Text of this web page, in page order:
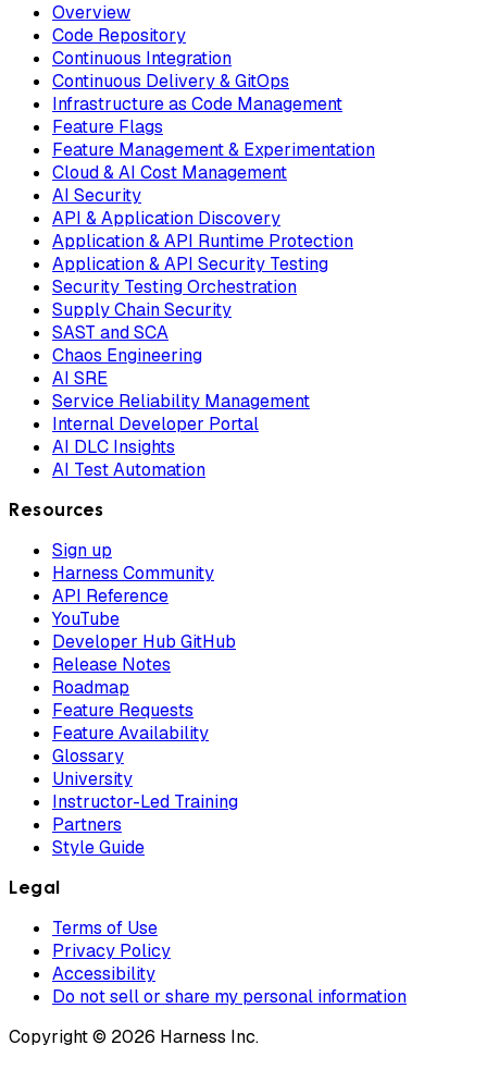
Overview
Code Repository
Continuous Integration
Continuous Delivery & GitOps
Infrastructure as Code Management
Feature Flags
Feature Management & Experimentation
Cloud & AI Cost Management
AI Security
API & Application Discovery
Application & API Runtime Protection
Application & API Security Testing
Security Testing Orchestration
Supply Chain Security
SAST and SCA
Chaos Engineering
AI SRE
Service Reliability Management
Internal Developer Portal
AI DLC Insights
AI Test Automation
Resources
Sign up
Harness Community
API Reference
YouTube
Developer Hub GitHub
Release Notes
Roadmap
Feature Requests
Feature Availability
Glossary
University
Instructor-Led Training
Partners
Style Guide
Legal
Terms of Use
Privacy Policy
Accessibility
Do not sell or share my personal information
Copyright © 2026 Harness Inc.